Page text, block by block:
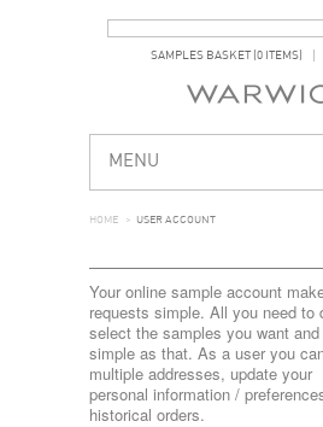
SAMPLES BASKET (0 ITEMS)
MENU
HOME > USER ACCOUNT
Your online sample account
requests simple. All you need to
select the samples you want
simple as that. As a user you
multiple addresses, update your
personal information /
historical orders.